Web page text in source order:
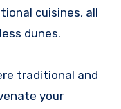
cuisines, all
dunes.
traditional and
your